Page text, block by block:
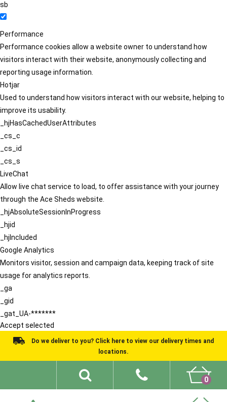
sb
Performance
Performance cookies allow a website owner to understand how
visitors interact with their website, anonymously collecting and
reporting usage information.
Hotjar
Used to understand how visitors interact with our website, helping to
improve its usability.
_hjHasCachedUserAttributes
_cs_c
_cs_id
_cs_s
LiveChat
Allow live chat service to load, to offer assistance with your journey
through the Ace Sheds website.
_hjAbsoluteSessionInProgress
_hjid
_hjIncluded
Google Analytics
Monitors visitor, session and campaign data, keeping track of site
usage for analytics reports.
_ga
_gid
_gat_UA-*******
Accept selected
Do we deliver to you? Click here to view our delivery times and
locations.
0